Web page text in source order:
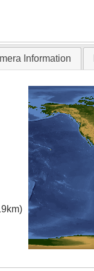
Information